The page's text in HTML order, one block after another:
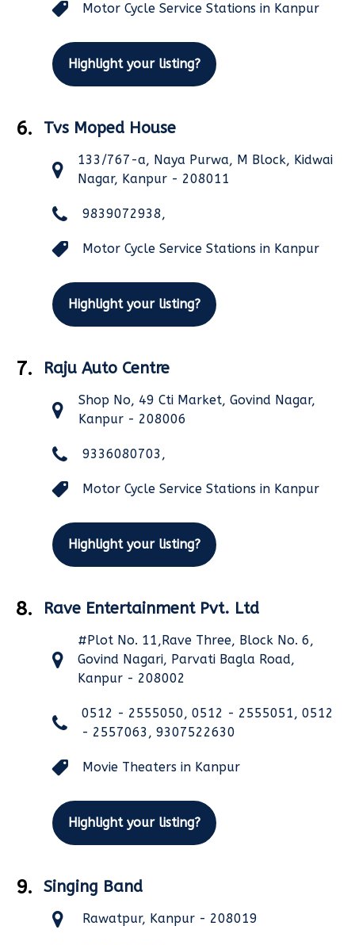
Motor Cycle Service Stations in Kanpur
Highlight your listing?
6. Tvs Moped House
133/767-a, Naya Purwa, M Block, Kidwai
Nagar, Kanpur - 208011
9839072938,
Motor Cycle Service Stations in Kanpur
Highlight your listing?
7. Raju Auto Centre
Shop No, 49 Cti Market, Govind Nagar,
Kanpur - 208006
9336080703,
Motor Cycle Service Stations in Kanpur
Highlight your listing?
8. Rave Entertainment Pvt. Ltd
#Plot No. 11,Rave Three, Block No. 6,
Govind Nagari, Parvati Bagla Road,
Kanpur - 208002
0512 - 2555050, 0512 - 2555051, 0512
- 2557063, 9307522630
Movie Theaters in Kanpur
Highlight your listing?
9. Singing Band
Rawatpur, Kanpur - 208019